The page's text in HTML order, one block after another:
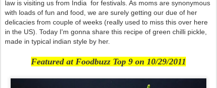
law is visiting us from India for festivals. As moms are synonymous
with loads of fun and food, we are surely getting our due of her
delicacies from couple of weeks (really used to miss this over here
in the US). Today I'm gonna share this recipe of green chilli pickle,
made in typical indian style by her.
Featured at Foodbuzz Top 9 on 10/29/2011